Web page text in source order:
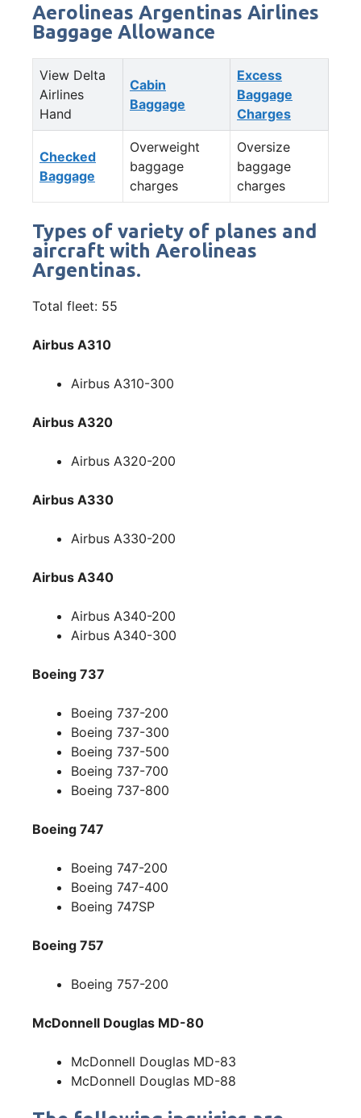
Aerolineas Argentinas Airlines
Baggage Allowance
View Delta
Airlines
Hand
Cabin
Baggage
Excess
Baggage
Charges
Checked
Baggage
Overweight
baggage
charges
Oversize
baggage
charges
Types of variety of planes and
aircraft with Aerolineas
Argentinas.
Total fleet: 55
Airbus A310
Airbus A310-300
Airbus A320
Airbus A320-200
Airbus A330
Airbus A330-200
Airbus A340
Airbus A340-200
Airbus A340-300
Boeing 737
Boeing 737-200
Boeing 737-300
Boeing 737-500
Boeing 737-700
Boeing 737-800
Boeing 747
Boeing 747-200
Boeing 747-400
Boeing 747SP
Boeing 757
Boeing 757-200
McDonnell Douglas MD-80
McDonnell Douglas MD-83
McDonnell Douglas MD-88